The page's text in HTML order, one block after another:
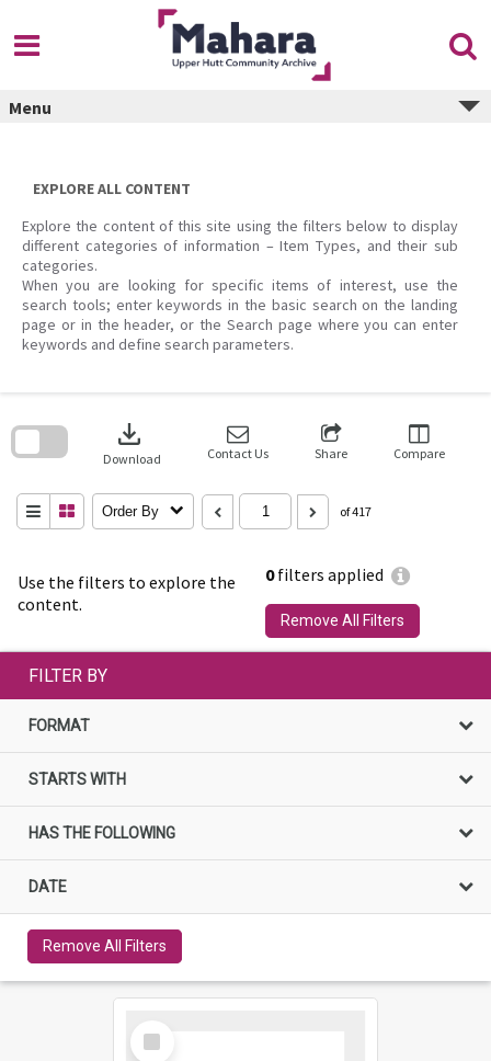
content
Menu
EXPLORE ALL CONTENT
Explore the content of this site using the filters below to display
different categories of information – Item Types, and their sub
categories.
When you are looking for specific items of interest, use the
search tools; enter keywords in the basic search on the landing
page or in the header, or the Search page where you can enter
keywords and define search parameters.
Use the filters to explore the
content.
0filters applied
Remove All Filters
download
Download Contact Us Share Compare
Order By of 417
search
FILTER BY
FORMAT
STARTS WITH
HAS THE FOLLOWING
DATE
Remove All Filters
Select
Item